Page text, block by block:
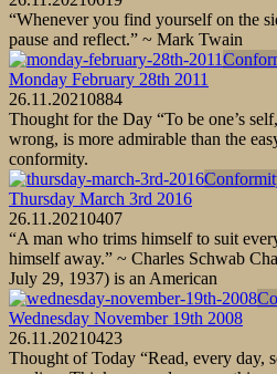
“Whenever you find yourself on the
pause and reflect.” ~ Mark Twain
Monday February 28th 2011
26.11.20210884
Thought for the Day “To be one’s
wrong, is more admirable than the
conformity.
Thursday March 3rd 2016
26.11.20210407
“A man who trims himself to suit
himself away.” ~ Charles Schwab
July 29, 1937) is an American
Wednesday November 19th 2008
26.11.20210423
Thought of Today “Read, every day,